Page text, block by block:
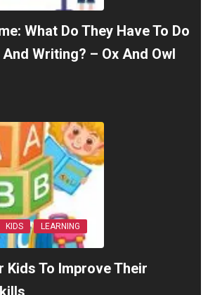
What Do They Have To Do
Writing? – Ox And Owl
KIDS LEARNING
Kids To Improve Their